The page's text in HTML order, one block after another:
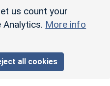
us count your
More info
all cookies